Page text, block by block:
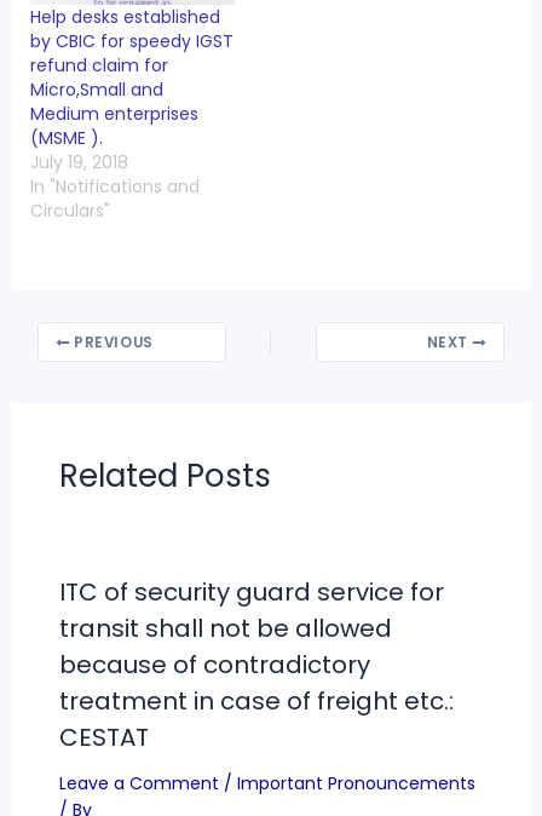
Help desks established
by CBIC for speedy IGST
refund claim for
Micro,Small and
Medium enterprises
(MSME ).
July 19, 2018
In "Notifications and
Circulars"
PREVIOUS NEXT
Related Posts
ITC of security guard service for
transit shall not be allowed
because of contradictory
treatment in case of freight etc.:
CESTAT
Leave a Comment / Important Pronouncements
/ By